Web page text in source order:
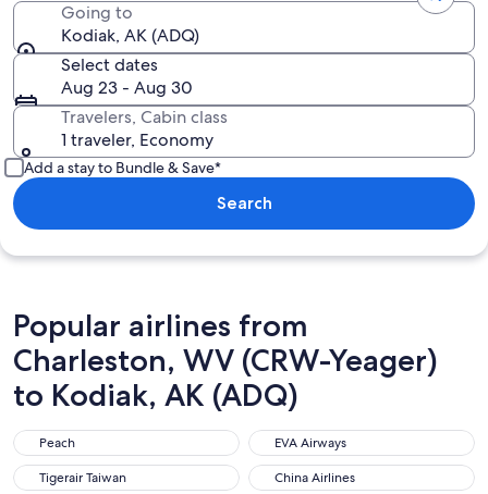
Going to
Kodiak, AK (ADQ)
Select dates
Aug 23 - Aug 30
Travelers, Cabin class
1 traveler, Economy
Add a stay to Bundle & Save*
Search
Popular airlines from
Charleston, WV (CRW-Yeager)
to Kodiak, AK (ADQ)
Peach
Peach EVA Airways
EVA Airways
Tigerair Taiwan
Tigerair Taiwan China Airlines
China Airlines